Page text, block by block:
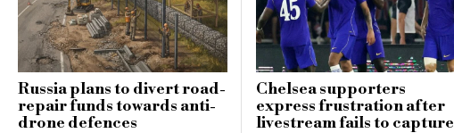
Russia plans to divert road-
repair funds towards anti-
drone defences
Chelsea supporters
express frustration after
livestream fails to capture